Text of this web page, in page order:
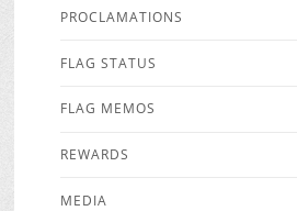
PROCLAMATIONS
FLAG STATUS
FLAG MEMOS
REWARDS
MEDIA